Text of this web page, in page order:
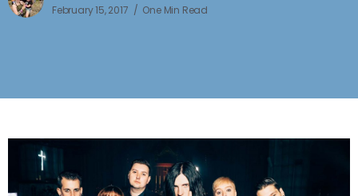
February 15, 2017 One Min Read